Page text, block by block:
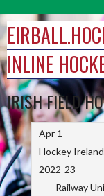
to
content
INLINE
IRISH FIELD
Apr 1
Hockey
2022-23
Railway